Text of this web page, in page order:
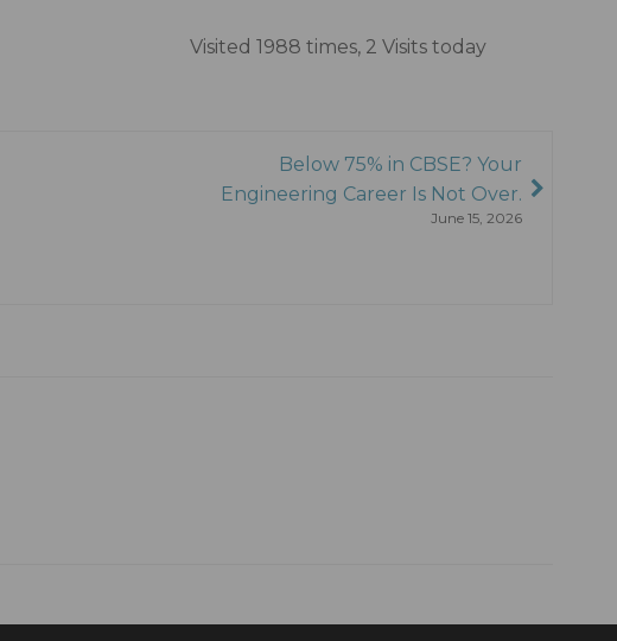
Visited 1988 times, 2 Visits today
Below 75% in CBSE? Your
Engineering Career Is Not Over.
June 15, 2026